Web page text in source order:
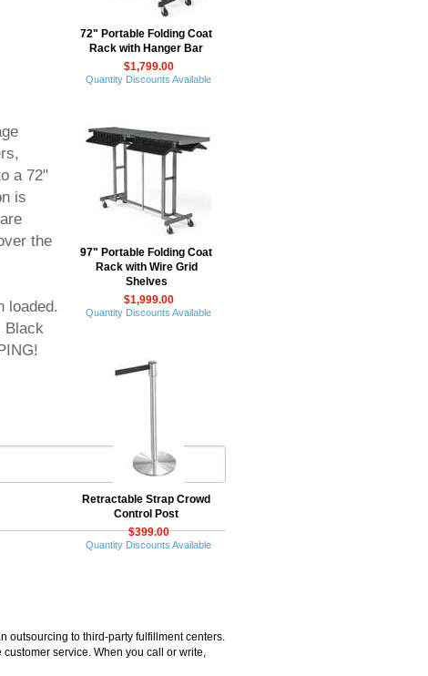
a 72"
is
the
loaded.
Black
outsourcing to third-party fulfillment centers.
service. When you call or write,
72" Portable Folding Coat
Rack with Hanger Bar
$1,799.00
Quantity Discounts Available
97" Portable Folding Coat
Rack with Wire Grid
Shelves
$1,999.00
Quantity Discounts Available
Retractable Strap Crowd
Control Post
$399.00
Quantity Discounts Available